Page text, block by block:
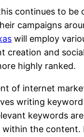
continues to
campaigns
will employ
and
highly ranked.
of internet
writing
keywords
the